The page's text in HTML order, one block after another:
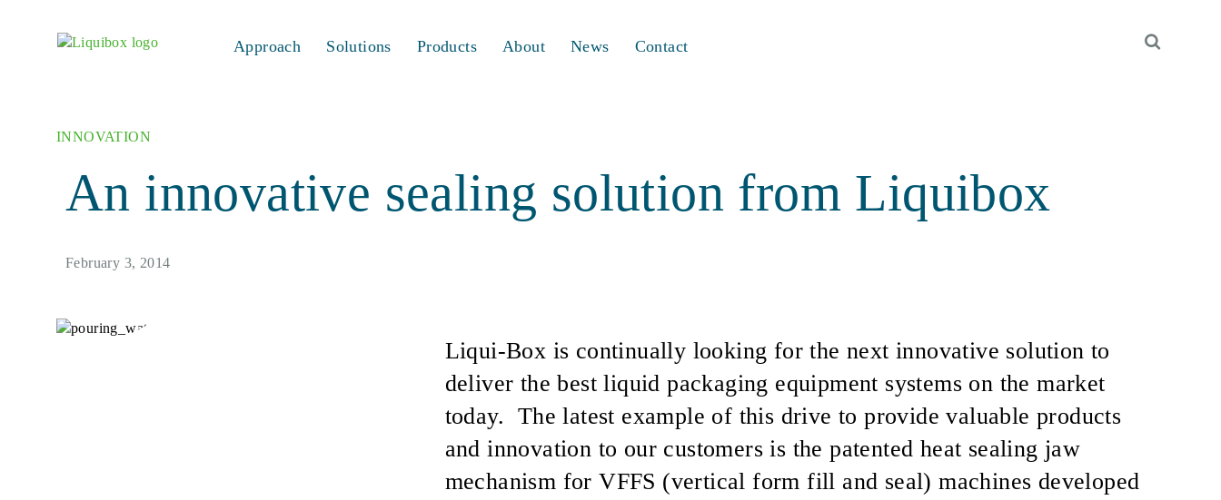
Approach Solutions Products About News Contact
INNOVATION
An innovative sealing solution from Liquibox
February 3, 2014
Liqui-Box is continually looking for the next innovative solution to
deliver the best liquid packaging equipment systems on the market
today. The latest example of this drive to provide valuable products
and innovation to our customers is the patented heat sealing jaw
mechanism for VFFS (vertical form fill and seal) machines developed